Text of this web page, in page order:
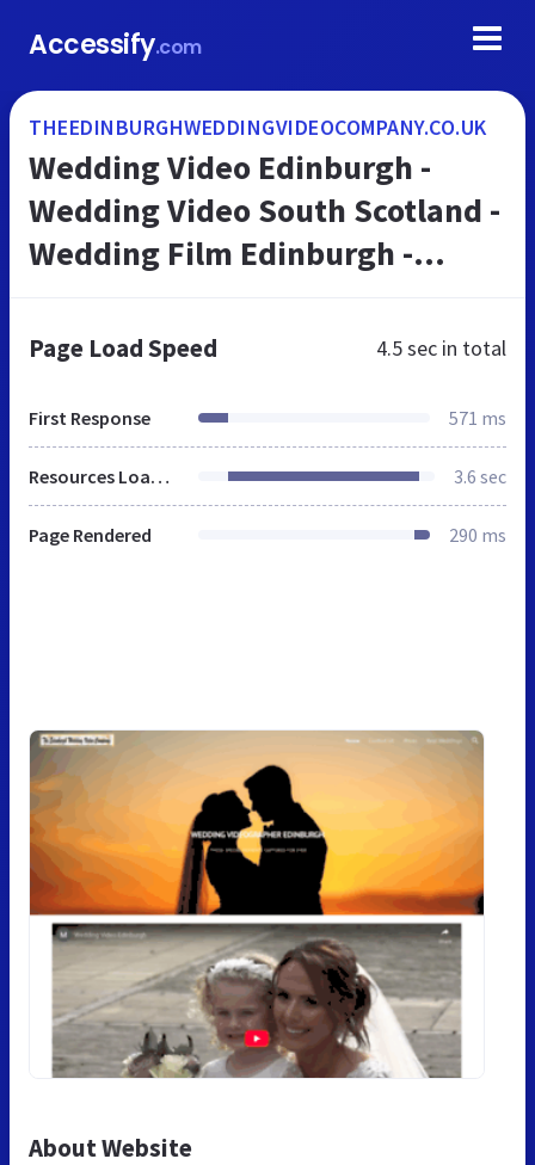
Accessify.com
THEEDINBURGHWEDDINGVIDEOCOMPANY.CO.UK
Wedding Video Edinburgh -
Wedding Video South Scotland -
Wedding Film Edinburgh -
Edinburgh - Wedding Video film
Page Load Speed 4.5 sec in total
First Response 571 ms
Resources Loaded 3.6 sec
Page Rendered 290 ms
About Website